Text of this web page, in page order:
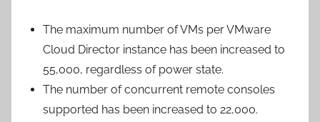
The maximum number of VMs per VMware
Cloud Director instance has been increased to
55,000, regardless of power state.
The number of concurrent remote consoles
supported has been increased to 22,000.